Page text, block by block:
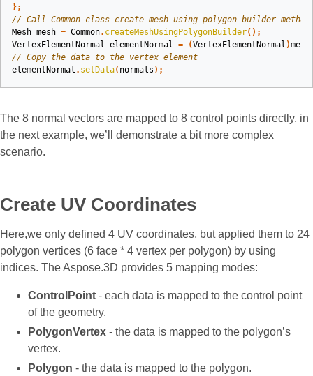
};
// Call Common class create mesh using polygon builder
Mesh mesh = Common. createMeshUsingPolygonBuilder();
VertexElementNormal elementNormal = (VertexElementNormal )mesh
// Copy the data to the vertex element
elementNormal . setData( normals );
The 8 normal vectors are mapped to 8 control points directly, in
the next example, we’ll demonstrate a bit more complex
scenario.
Create UV Coordinates
Here,we only defined 4 UV coordinates, but applied them to 24
polygon vertices (6 face * 4 vertex per polygon) by using
indices. The Aspose.3D provides 5 mapping modes:
ControlPoint - each data is mapped to the control point
of the geometry.
PolygonVertex - the data is mapped to the polygon’s
vertex.
Polygon - the data is mapped to the polygon.